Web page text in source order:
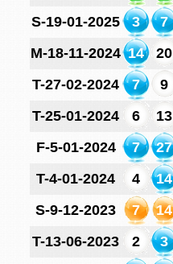
S-19-01-2025
3 7
M-18-11-2024 14 20
T-27-02-2024
7 9
T-25-01-2024
6 13
F-5-01-2024
7 27
T-4-01-2024
4 14
S-9-12-2023
7 14
T-13-06-2023
2 3